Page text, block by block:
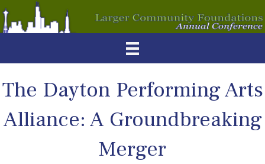
The Dayton Performing Arts
Alliance: A Groundbreaking
Merger